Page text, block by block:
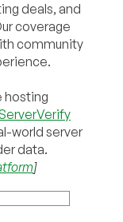
deals, and
coverage
community
hosting
world server
data.
]